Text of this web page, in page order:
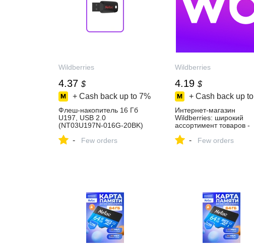
Wildberries
4.37 $
+ Cash back up to 7%
Флеш-накопитель 16 Гб
U197, USB 2.0
(NT03U197N-016G-20BK)
за 331 ₽ в
- Few orders
Wildberries
4.19 $
+ Cash back up to
Интернет‑магазин
Wildberries: широкий
ассортимент товаров -
- Few orders